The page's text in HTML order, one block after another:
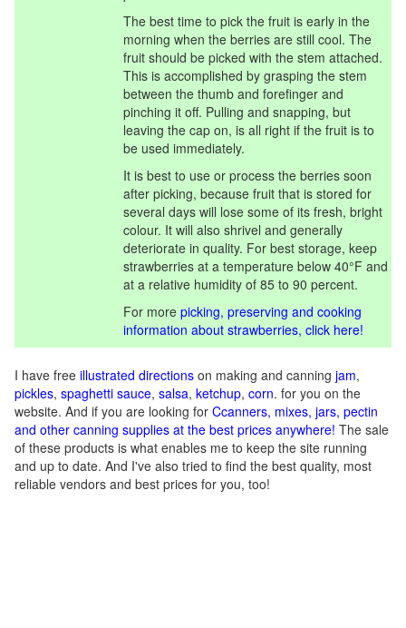
The best time to pick the fruit is early in the
morning when the berries are still cool. The
fruit should be picked with the stem attached.
This is accomplished by grasping the stem
between the thumb and forefinger and
pinching it off. Pulling and snapping, but
leaving the cap on, is all right if the fruit is to
be used immediately.
It is best to use or process the berries soon
after picking, because fruit that is stored for
several days will lose some of its fresh, bright
colour. It will also shrivel and generally
deteriorate in quality. For best storage, keep
strawberries at a temperature below 40°F and
at a relative humidity of 85 to 90 percent.
For more picking, preserving and cooking
information about strawberries, click here!
I have free illustrated directions on making and canning jam,
pickles, spaghetti sauce, salsa, ketchup, corn. for you on the
website. And if you are looking for Ccanners, mixes, jars, pectin
and other canning supplies at the best prices anywhere! The sale
of these products is what enables me to keep the site running
and up to date. And I've also tried to find the best quality, most
reliable vendors and best prices for you, too!